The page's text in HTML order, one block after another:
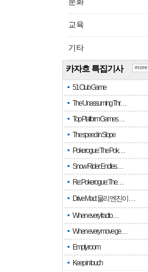
교육
기타
카자흐 특집기사
51 Club Game
The Unassuming Thr…
Top Platform Games…
The speed in Slope
Pokerogue: The Pok…
Snow Rider: Endles…
Re: Pokerogue: The…
Drive Mad: 물리 엔진이 …
When every fractio…
When every move ge…
Empty room
Keep in touch
more